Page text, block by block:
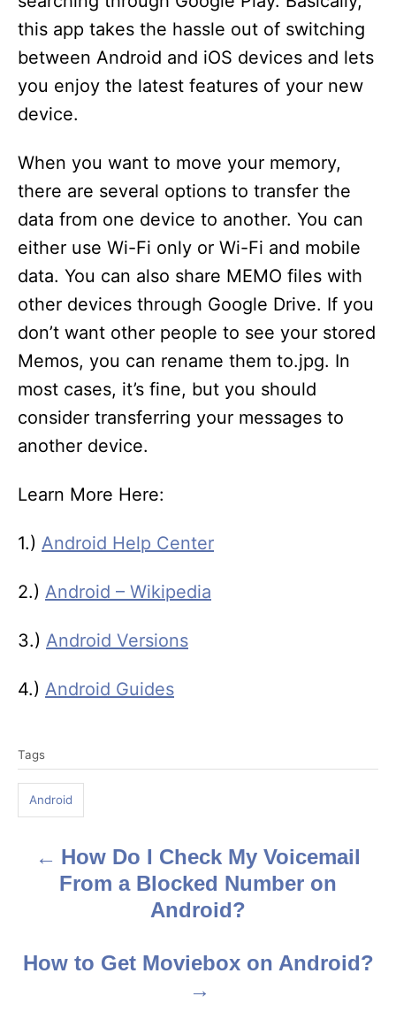
this app takes the hassle out of switching
between Android and iOS devices and lets
you enjoy the latest features of your new
device.
When you want to move your memory,
there are several options to transfer the
data from one device to another. You can
either use Wi-Fi only or Wi-Fi and mobile
data. You can also share MEMO files with
other devices through Google Drive. If you
don’t want other people to see your stored
Memos, you can rename them to.jpg. In
most cases, it’s fine, but you should
consider transferring your messages to
another device.
Learn More Here:
1.) Android Help Center
2.) Android – Wikipedia
3.) Android Versions
4.) Android Guides
a
s
Tags
Android
t
How Do I Check My Voicemail
From a Blocked Number on
Android?
How to Get Moviebox on Android?